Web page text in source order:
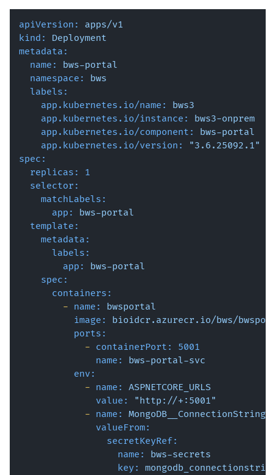
apiVersion:
apps/v1
kind:
Deployment
metadata:
name:
bws-portal
namespace:
bws
labels:
app.kubernetes.io/name:
bws3
app.kubernetes.io/instance:
bws3-onprem
app.kubernetes.io/component:
bws-portal
app.kubernetes.io/version:
"3.6.25092.1"
spec:
replicas:
1
selector:
matchLabels:
app:
bws-portal
template:
metadata:
labels:
app:
bws-portal
spec:
containers:
- name:
bwsportal
image:
bioidcr.azurecr.io/bws/
ports:
- containerPort:
5001
name:
bws-portal-svc
env:
- name:
ASPNETCORE_URLS
value:
"http://+:5001"
- name:
MongoDB__ConnectionString
valueFrom:
secretKeyRef:
name:
bws-secrets
key: